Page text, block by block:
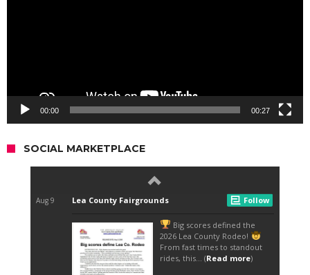
00:00 00:27
SOCIAL MARKETPLACE